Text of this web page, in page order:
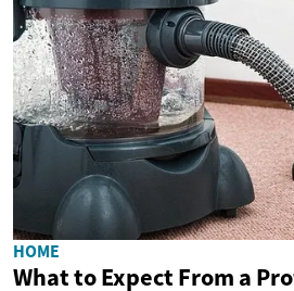
HOME
What to Expect From a